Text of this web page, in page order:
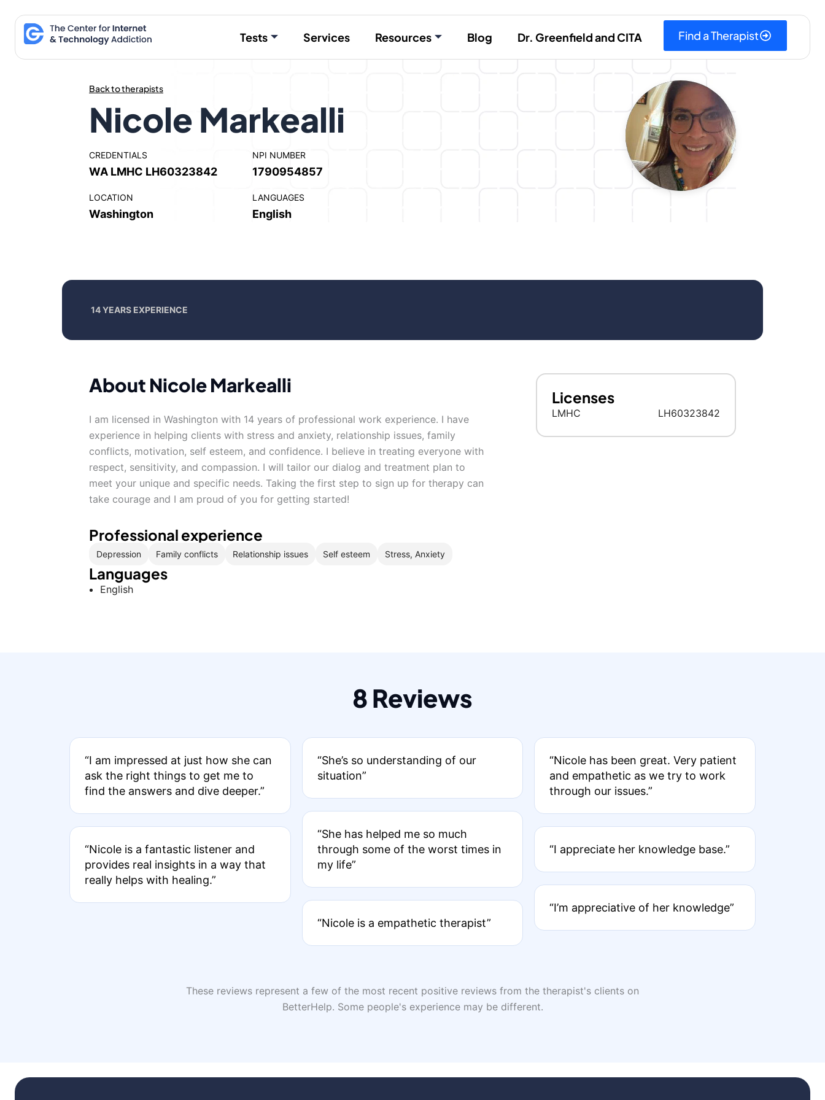
content
Tests Services Resources Blog Dr. Greenfield and CITA Find a Therapist
Back to therapists
Nicole Markealli
CREDENTIALS
WA LMHC LH60323842
NPI NUMBER
1790954857
LOCATION
Washington
LANGUAGES
English
14 YEARS EXPERIENCE
About Nicole Markealli
I am licensed in Washington with 14 years of professional work experience. I have
experience in helping clients with stress and anxiety, relationship issues, family
conflicts, motivation, self esteem, and confidence. I believe in treating everyone with
respect, sensitivity, and compassion. I will tailor our dialog and treatment plan to
meet your unique and specific needs. Taking the first step to sign up for therapy can
take courage and I am proud of you for getting started!
Licenses
LMHC LH60323842
Professional experience
Depression Family conflicts Relationship issues Self esteem Stress, Anxiety
Languages
English
8 Reviews
“I am impressed at just how she can
ask the right things to get me to
find the answers and dive deeper.”
“Nicole is a fantastic listener and
provides real insights in a way that
really helps with healing.”
“She’s so understanding of our
situation”
“She has helped me so much
through some of the worst times in
my life”
“Nicole is a empathetic therapist”
“Nicole has been great. Very patient
and empathetic as we try to work
through our issues.”
“I appreciate her knowledge base.”
“I’m appreciative of her knowledge”
These reviews represent a few of the most recent positive reviews from the therapist's clients on
BetterHelp. Some people's experience may be different.